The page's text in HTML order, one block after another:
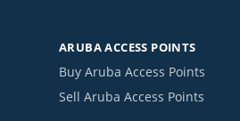
ARUBA ACCESS POINTS
Buy Aruba Access Points
Sell Aruba Access Points